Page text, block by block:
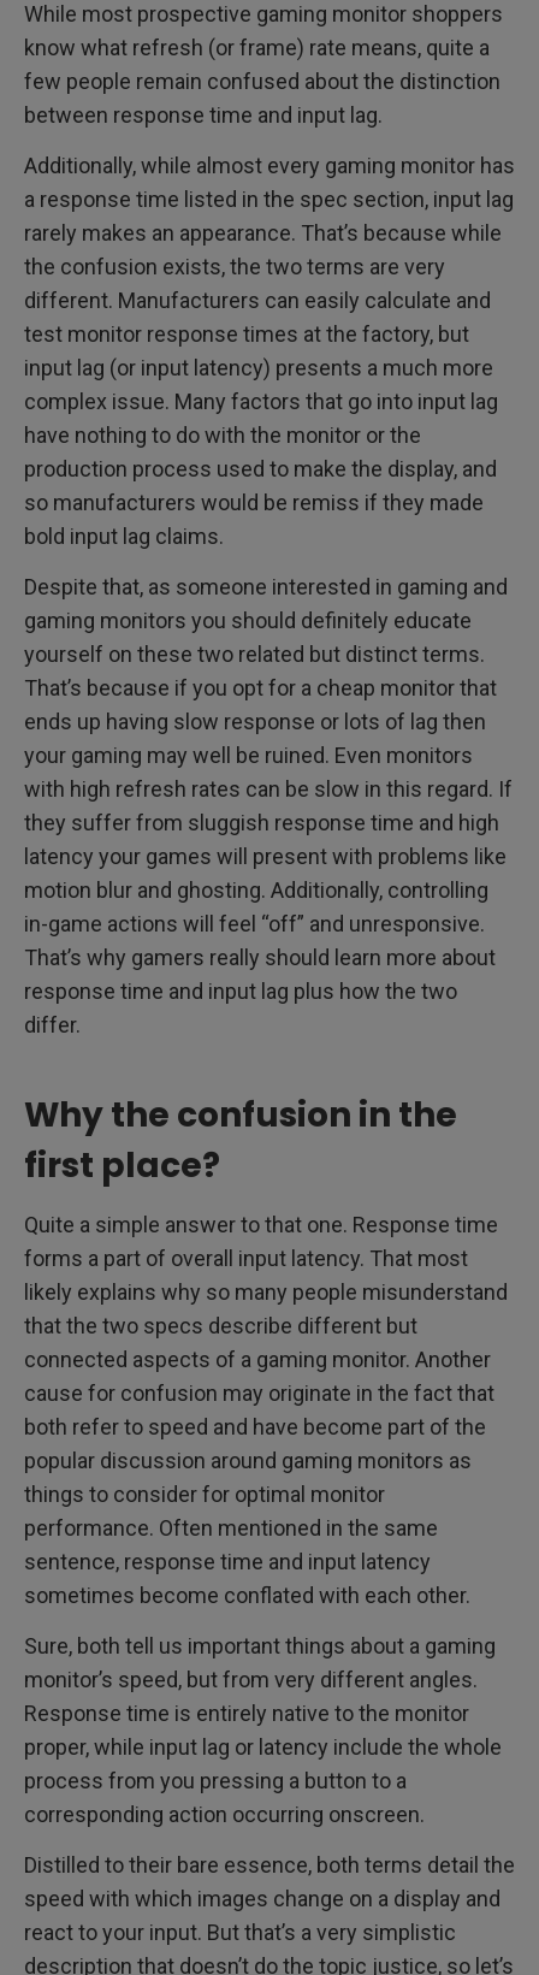
While most prospective gaming monitor shoppers
know what refresh (or frame) rate means, quite a
few people remain confused about the distinction
between response time and input lag.
Additionally, while almost every gaming monitor has
a response time listed in the spec section, input lag
rarely makes an appearance. That’s because while
the confusion exists, the two terms are very
different. Manufacturers can easily calculate and
test monitor response times at the factory, but
input lag (or input latency) presents a much more
complex issue. Many factors that go into input lag
have nothing to do with the monitor or the
production process used to make the display, and
so manufacturers would be remiss if they made
bold input lag claims.
Despite that, as someone interested in gaming and
gaming monitors you should definitely educate
yourself on these two related but distinct terms.
That’s because if you opt for a cheap monitor that
ends up having slow response or lots of lag then
your gaming may well be ruined. Even monitors
with high refresh rates can be slow in this regard. If
they suffer from sluggish response time and high
latency your games will present with problems like
motion blur and ghosting. Additionally, controlling
in-game actions will feel “off” and unresponsive.
That’s why gamers really should learn more about
response time and input lag plus how the two
differ.
Why the confusion in the
first place?
Quite a simple answer to that one. Response time
forms a part of overall input latency. That most
likely explains why so many people misunderstand
that the two specs describe different but
connected aspects of a gaming monitor. Another
cause for confusion may originate in the fact that
both refer to speed and have become part of the
popular discussion around gaming monitors as
things to consider for optimal monitor
performance. Often mentioned in the same
sentence, response time and input latency
sometimes become conflated with each other.
Sure, both tell us important things about a gaming
monitor’s speed, but from very different angles.
Response time is entirely native to the monitor
proper, while input lag or latency include the whole
process from you pressing a button to a
corresponding action occurring onscreen.
Distilled to their bare essence, both terms detail the
speed with which images change on a display and
react to your input. But that’s a very simplistic
description that doesn’t do the topic justice, so let’s